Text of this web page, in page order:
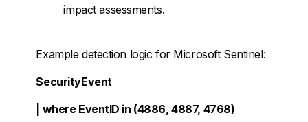
impact assessments.
Example detection logic for Microsoft Sentinel:
SecurityEvent
| where EventID in (4886, 4887, 4768)